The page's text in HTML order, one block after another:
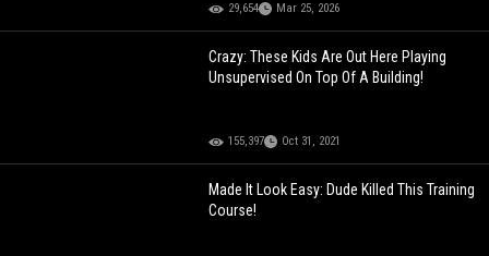
29,654 Mar 25, 2026
Crazy: These Kids Are Out Here Playing
Unsupervised On Top Of A Building!
155,397 Oct 31, 2021
Made It Look Easy: Dude Killed This Training
Course!